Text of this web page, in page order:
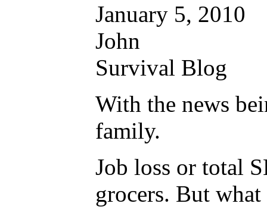
January 5, 2010
John
Survival Blog
With the news
family.
Job loss or total
grocers. But